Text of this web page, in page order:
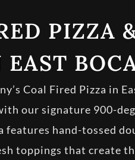
PIZZA
Coal Fired Pizza in
our signature 900-
features hand-tossed
toppings that create